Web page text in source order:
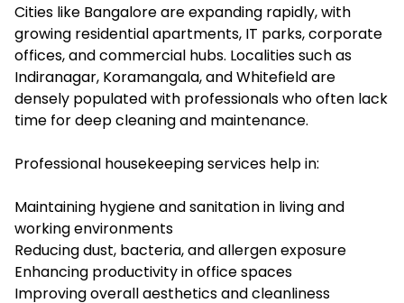
Cities like Bangalore are expanding rapidly, with
growing residential apartments, IT parks, corporate
offices, and commercial hubs. Localities such as
Indiranagar, Koramangala, and Whitefield are
densely populated with professionals who often lack
time for deep cleaning and maintenance.
Professional housekeeping services help in:
Maintaining hygiene and sanitation in living and
working environments
Reducing dust, bacteria, and allergen exposure
Enhancing productivity in office spaces
Improving overall aesthetics and cleanliness